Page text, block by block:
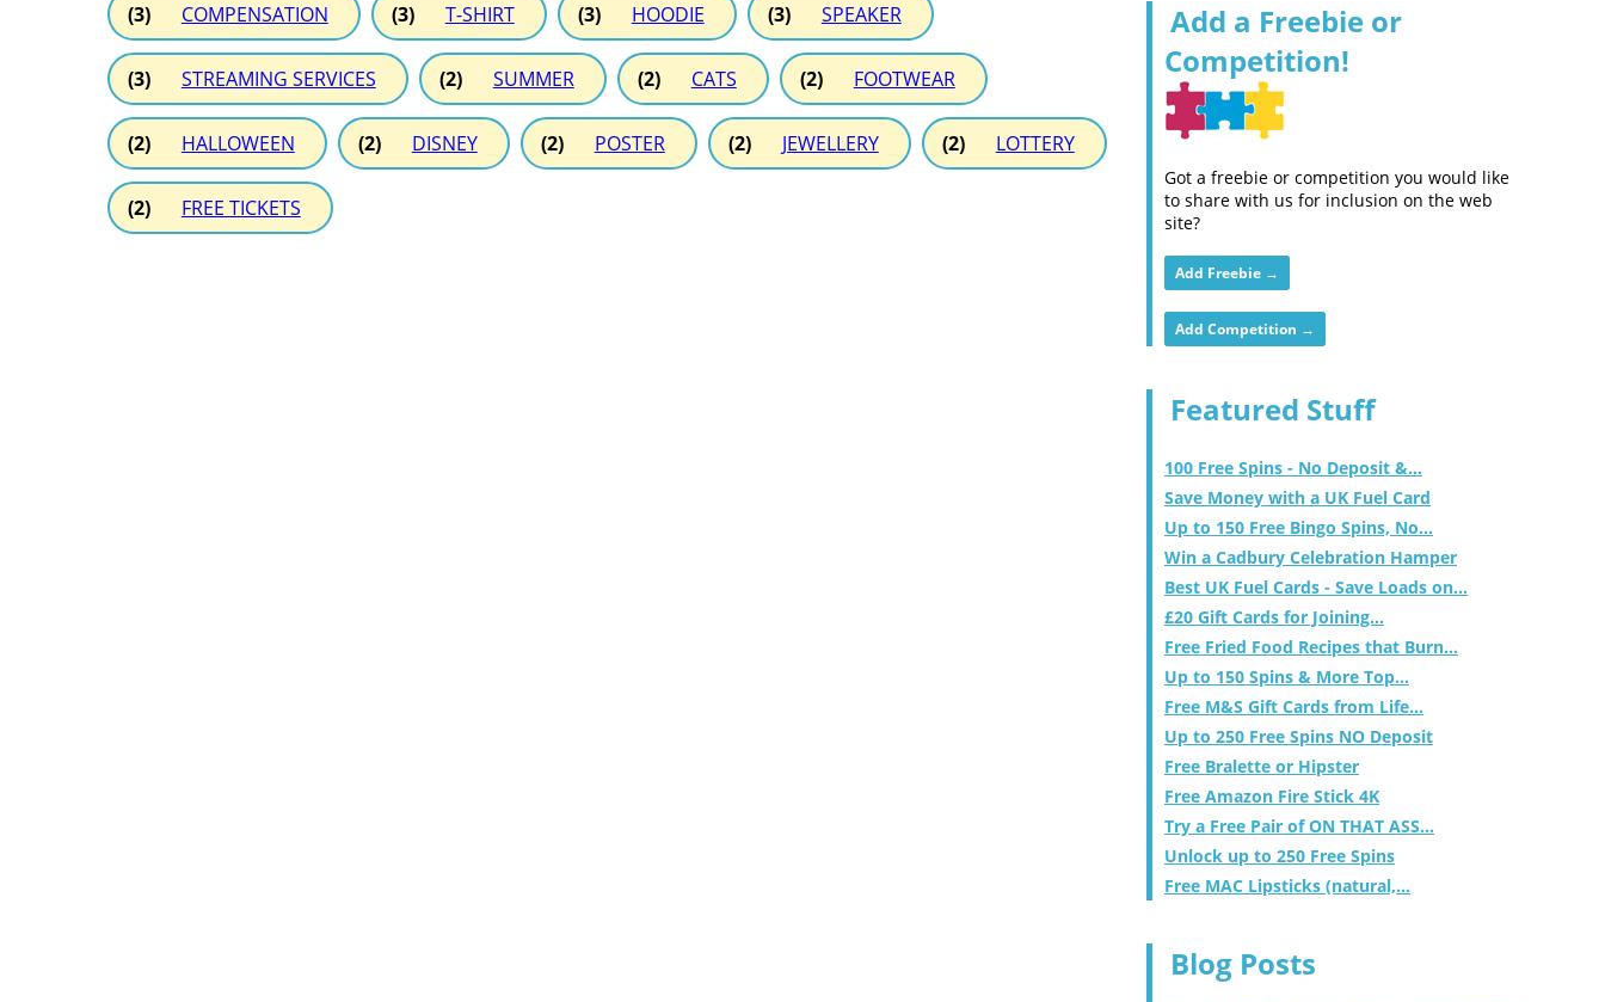
(3) COMPENSATION (3) T-SHIRT (3) HOODIE (3) SPEAKER
(3) STREAMING SERVICES (2) SUMMER (2) CATS (2) FOOTWEAR
(2) HALLOWEEN (2) DISNEY (2) POSTER (2) JEWELLERY (2) LOTTERY
(2) FREE TICKETS
Add a Freebie or
Competition!
Got a freebie or competition you would like
to share with us for inclusion on the web
site?
Add Freebie →
Add Competition →
Featured Stuff
100 Free Spins - No Deposit &...
Save Money with a UK Fuel Card
Up to 150 Free Bingo Spins, No...
Win a Cadbury Celebration Hamper
Best UK Fuel Cards - Save Loads on...
£20 Gift Cards for Joining...
Free Fried Food Recipes that Burn...
Up to 150 Spins & More Top...
Free M&S Gift Cards from Life...
Up to 250 Free Spins NO Deposit
Free Bralette or Hipster
Free Amazon Fire Stick 4K
Try a Free Pair of ON THAT ASS...
Unlock up to 250 Free Spins
Free MAC Lipsticks (natural,...
Blog Posts